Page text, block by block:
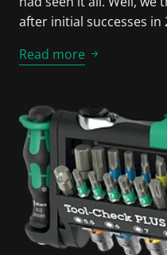
after initial successes
Read more